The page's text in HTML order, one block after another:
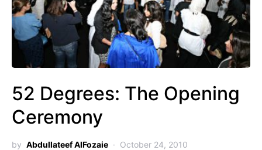
52 Degrees: The Opening
Ceremony
by Abdullateef AlFozaie October 24, 2010